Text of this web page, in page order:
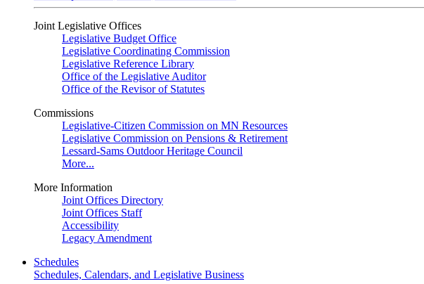
Joint Legislative Offices
Legislative Budget Office
Legislative Coordinating Commission
Legislative Reference Library
Office of the Legislative Auditor
Office of the Revisor of Statutes
Commissions
Legislative-Citizen Commission on MN Resources
Legislative Commission on Pensions & Retirement
Lessard-Sams Outdoor Heritage Council
More...
More Information
Joint Offices Directory
Joint Offices Staff
Accessibility
Legacy Amendment
Schedules
Schedules, Calendars, and Legislative Business